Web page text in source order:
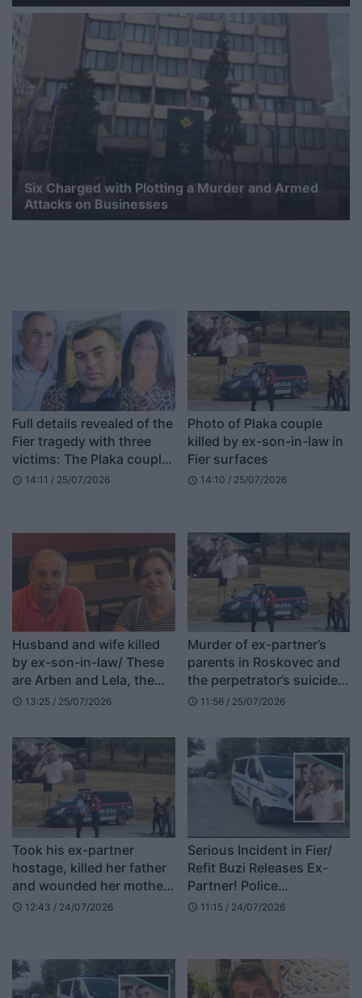
Six Charged with Plotting a Murder and Armed
Attacks on Businesses
Full details revealed of the
Fier tragedy with three
victims: The Plaka couple
was heading to work,
schedule 14:11 / 25/07/2026
Photo of Plaka couple
killed by ex-son-in-law in
Fier surfaces
schedule 14:10 / 25/07/2026
Husband and wife killed
by ex-son-in-law/ These
are Arben and Lela, the
51-year-old was a teacher
schedule 13:25 / 25/07/2026
Murder of ex-partner’s
parents in Roskovec and
the perpetrator’s suicide,
lawyer Greta Ambeli:
preventive policies are
needed
schedule 11:56 / 25/07/2026
Took his ex-partner
hostage, killed her father
and wounded her mother,
the story of Refit Buzi in
schedule 12:43 / 24/07/2026
Serious Incident in Fier/
Refit Buzi Releases Ex-
Partner! Police
Negotiating His Surrender
schedule 11:15 / 24/07/2026